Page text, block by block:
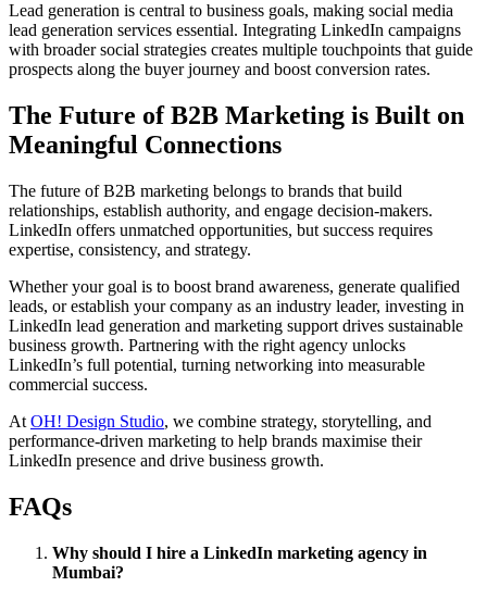
Lead generation is central to business goals, making social media
lead generation services essential. Integrating LinkedIn campaigns
with broader social strategies creates multiple touchpoints that guide
prospects along the buyer journey and boost conversion rates.
The Future of B2B Marketing is Built on
Meaningful Connections
The future of B2B marketing belongs to brands that build
relationships, establish authority, and engage decision-makers.
LinkedIn offers unmatched opportunities, but success requires
expertise, consistency, and strategy.
Whether your goal is to boost brand awareness, generate qualified
leads, or establish your company as an industry leader, investing in
LinkedIn lead generation and marketing support drives sustainable
business growth. Partnering with the right agency unlocks
LinkedIn’s full potential, turning networking into measurable
commercial success.
At OH! Design Studio, we combine strategy, storytelling, and
performance-driven marketing to help brands maximise their
LinkedIn presence and drive business growth.
FAQs
Why should I hire a LinkedIn marketing agency in
Mumbai?